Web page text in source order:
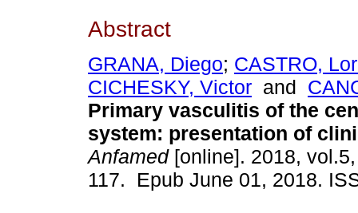
Abstract
GRANA, Diego; CASTRO,
CICHESKY, Victor and
Primary vasculitis of the
system: presentation of
Anfamed[online]. 2018,
117. Epub June 01, 2018.